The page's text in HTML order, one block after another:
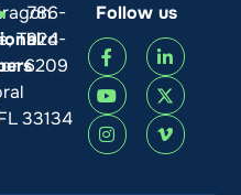
Third
33134
786-
924-
6209
Follow us